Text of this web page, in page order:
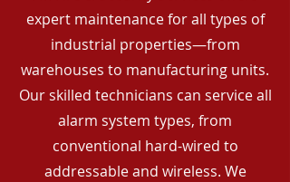
expert maintenance for all types of
industrial properties—from
warehouses to manufacturing units.
Our skilled technicians can service all
alarm system types, from
conventional hard-wired to
addressable and wireless. We